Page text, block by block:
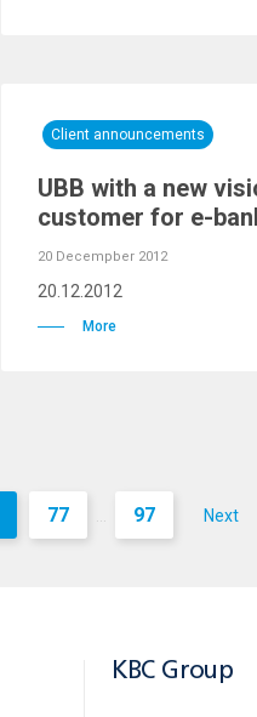
Client announcements
UBB with a new
customer for e-
20 Decempber 2012
20.12.2012
More
77 ... 97 Next
KBC Group